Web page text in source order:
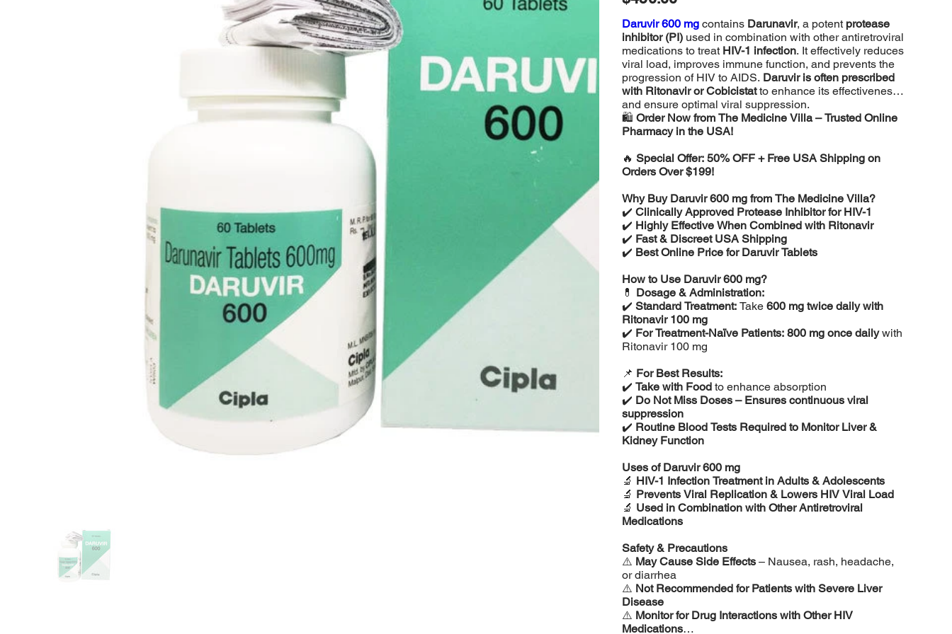
Daruvir 600 mgcontains Darunavir, a potent protease
inhibitor (PI)used in combination with other antiretroviral
medications to treat HIV-1 infection. It effectively reduces
viral load, improves immune function, and prevents the
progression of HIV to AIDS. Daruvir is often prescribed
with Ritonavir or Cobicistatto enhance its effectiveness
and ensure optimal viral suppression.
🛍 Order Now from The Medicine Villa – Trusted Online
Pharmacy in the USA!
🔥 Special Offer: 50% OFF + Free USA Shipping on
Orders Over $199!
Why Buy Daruvir 600 mg from The Medicine Villa?
✔️ Clinically Approved Protease Inhibitor for HIV-1
✔️ Highly Effective When Combined with Ritonavir
✔️ Fast & Discreet USA Shipping
✔️ Best Online Price for Daruvir Tablets
How to Use Daruvir 600 mg?
💊 Dosage & Administration:
✔️ Standard Treatment:Take 600 mg twice daily with
Ritonavir 100 mg
✔️ For Treatment-Naïve Patients: 800 mg once dailywith
Ritonavir 100 mg
📌 For Best Results:
✔️ Take with Foodto enhance absorption
✔️ Do Not Miss Doses – Ensures continuous viral
suppression
✔️ Routine Blood Tests Required to Monitor Liver &
Kidney Function
Uses of Daruvir 600 mg
🔬 HIV-1 Infection Treatment in Adults & Adolescents
🔬 Prevents Viral Replication & Lowers HIV Viral Load
🔬 Used in Combination with Other Antiretroviral
Medications
Safety & Precautions
⚠️ May Cause Side Effects– Nausea, rash, headache,
or diarrhea
⚠️ Not Recommended for Patients with Severe Liver
Disease
⚠️ Monitor for Drug Interactions with Other HIV
Medications